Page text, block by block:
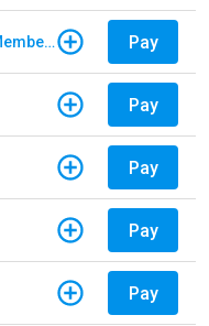
North Carolina Farm Bureau - Member Dues Pay
Pay
Pay
Pay
Pay